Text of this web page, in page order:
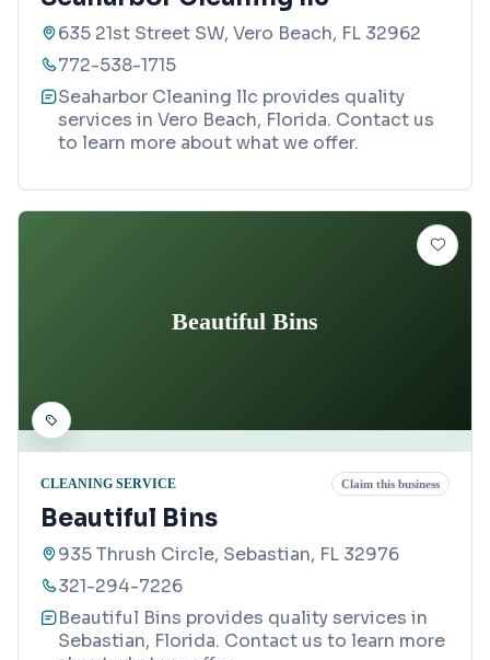
635 21st Street SW, Vero Beach, FL 32962
772-538-1715
Seaharbor Cleaning llc provides quality
services in Vero Beach, Florida. Contact us
to learn more about what we offer.
Beautiful Bins
CLEANING SERVICE Claim this business
Beautiful Bins
935 Thrush Circle, Sebastian, FL 32976
321-294-7226
Beautiful Bins provides quality services in
Sebastian, Florida. Contact us to learn more